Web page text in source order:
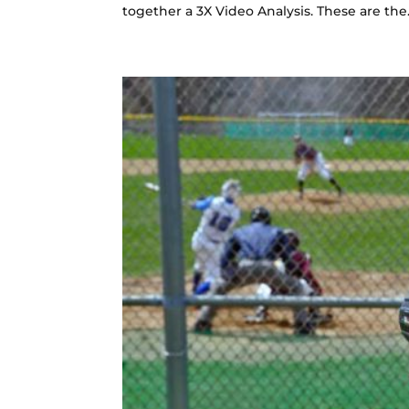
together a 3X Video Analysis. These are